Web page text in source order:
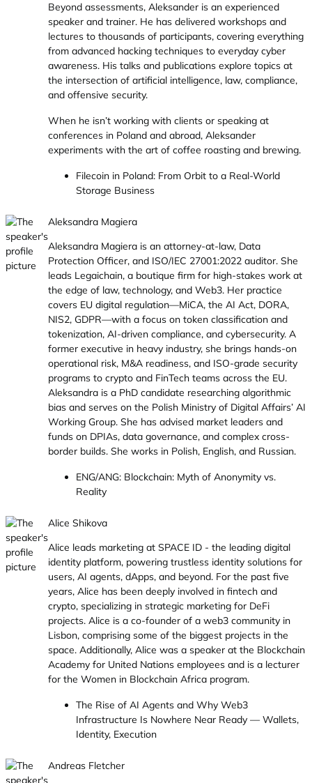
Beyond assessments, Aleksander is an experienced
speaker and trainer. He has delivered workshops and
lectures to thousands of participants, covering everything
from advanced hacking techniques to everyday cyber
awareness. His talks and publications explore topics at
the intersection of artificial intelligence, law, compliance,
and offensive security.
When he isn’t working with clients or speaking at
conferences in Poland and abroad, Aleksander
experiments with the art of coffee roasting and brewing.
Filecoin in Poland: From Orbit to a Real-World
Storage Business
Aleksandra Magiera
Aleksandra Magiera is an attorney-at-law, Data
Protection Officer, and ISO/IEC 27001:2022 auditor. She
leads Legaichain, a boutique firm for high-stakes work at
the edge of law, technology, and Web3. Her practice
covers EU digital regulation—MiCA, the AI Act, DORA,
NIS2, GDPR—with a focus on token classification and
tokenization, AI-driven compliance, and cybersecurity. A
former executive in heavy industry, she brings hands-on
operational risk, M&A readiness, and ISO-grade security
programs to crypto and FinTech teams across the EU.
Aleksandra is a PhD candidate researching algorithmic
bias and serves on the Polish Ministry of Digital Affairs’ AI
Working Group. She has advised market leaders and
funds on DPIAs, data governance, and complex cross-
border builds. She works in Polish, English, and Russian.
ENG/ANG: Blockchain: Myth of Anonymity vs.
Reality
Alice Shikova
Alice leads marketing at SPACE ID - the leading digital
identity platform, powering trustless identity solutions for
users, AI agents, dApps, and beyond. For the past five
years, Alice has been deeply involved in fintech and
crypto, specializing in strategic marketing for DeFi
projects. Alice is a co-founder of a web3 community in
Lisbon, comprising some of the biggest projects in the
space. Additionally, Alice was a speaker at the Blockchain
Academy for United Nations employees and is a lecturer
for the Women in Blockchain Africa program.
The Rise of AI Agents and Why Web3
Infrastructure Is Nowhere Near Ready — Wallets,
Identity, Execution
Andreas Fletcher